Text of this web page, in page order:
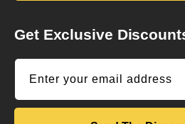
Get Exclusive
Enter your email address